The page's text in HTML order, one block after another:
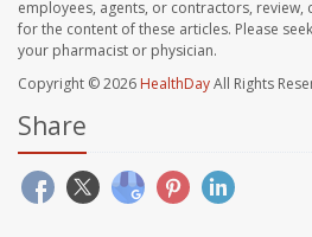
employees, agents, or contractors,
for the content of these articles. Please
your pharmacist or physician.
Copyright © 2026 HealthDayAll Rights
Share